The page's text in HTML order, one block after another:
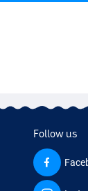
Follow us